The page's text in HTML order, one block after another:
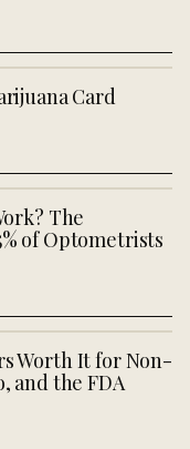
Card
The
of Optometrists
Worth It for Non-
and the FDA